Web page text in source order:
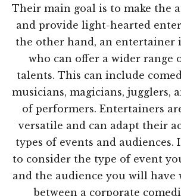
Their main goal is to make the
and provide light-hearted
the other hand, an entertainer
who can offer a wider range
talents. This can include
musicians, magicians, jugglers,
of performers. Entertainers
versatile and can adapt their
types of events and
to consider the type of event
and the audience you will have
between a corporate